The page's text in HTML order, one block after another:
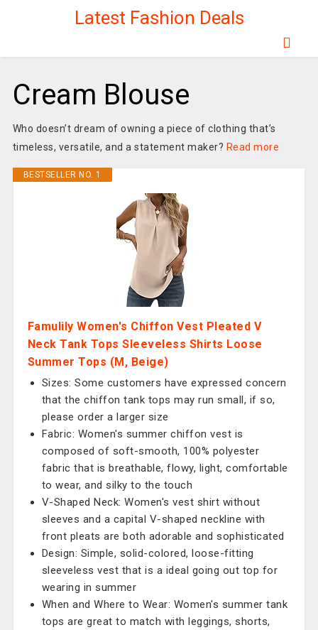
Latest Fashion Deals
Cream Blouse
Who doesn’t dream of owning a piece of clothing that’s
timeless, versatile, and a statement maker? Read more
BESTSELLER NO. 1
Famulily Women's Chiffon Vest Pleated V
Neck Tank Tops Sleeveless Shirts Loose
Summer Tops (M, Beige)
Sizes: Some customers have expressed concern
that the chiffon tank tops may run small, if so,
please order a larger size
Fabric: Women's summer chiffon vest is
composed of soft-smooth, 100% polyester
fabric that is breathable, flowy, light, comfortable
to wear, and silky to the touch
V-Shaped Neck: Women's vest shirt without
sleeves and a capital V-shaped neckline with
front pleats are both adorable and sophisticated
Design: Simple, solid-colored, loose-fitting
sleeveless vest that is a ideal going out top for
wearing in summer
When and Where to Wear: Women's summer tank
tops are great to match with leggings, shorts,